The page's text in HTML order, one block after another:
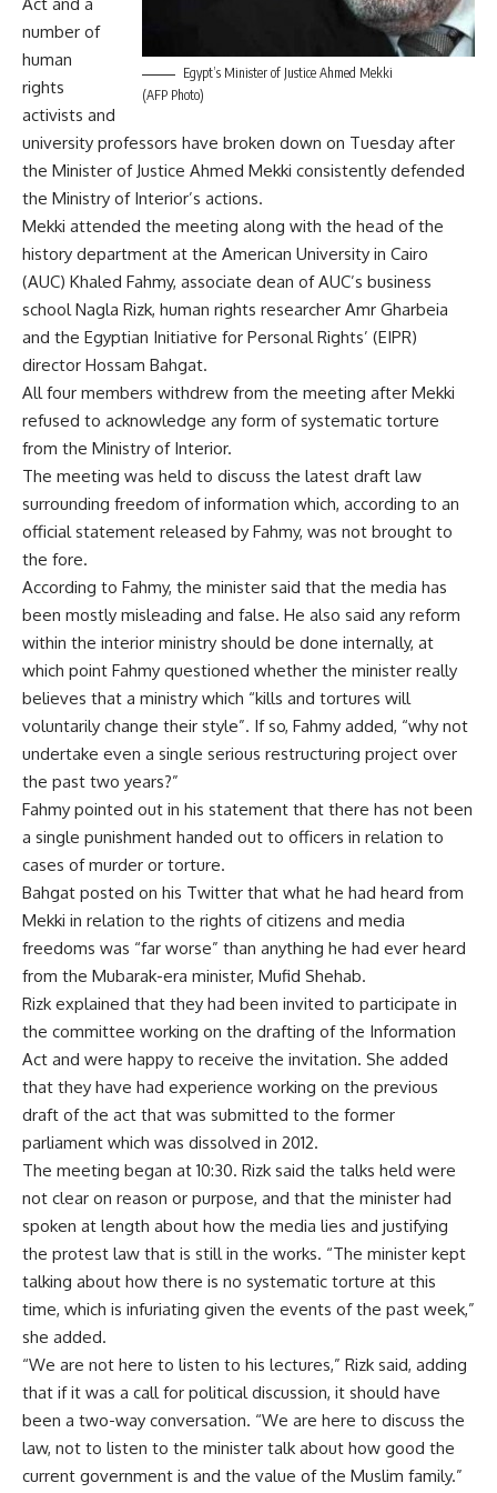
Egypt’s Minister of Justice Ahmed Mekki
(AFP Photo)
Act and a
number of
human
rights
activists and
university professors have broken down on Tuesday after
the Minister of Justice Ahmed Mekki consistently defended
the Ministry of Interior’s actions.
Mekki attended the meeting along with the head of the
history department at the American University in Cairo
(AUC) Khaled Fahmy, associate dean of AUC’s business
school Nagla Rizk, human rights researcher Amr Gharbeia
and the Egyptian Initiative for Personal Rights’ (EIPR)
director Hossam Bahgat.
All four members withdrew from the meeting after Mekki
refused to acknowledge any form of systematic torture
from the Ministry of Interior.
The meeting was held to discuss the latest draft law
surrounding freedom of information which, according to an
official statement released by Fahmy, was not brought to
the fore.
According to Fahmy, the minister said that the media has
been mostly misleading and false. He also said any reform
within the interior ministry should be done internally, at
which point Fahmy questioned whether the minister really
believes that a ministry which “kills and tortures will
voluntarily change their style”. If so, Fahmy added, “why not
undertake even a single serious restructuring project over
the past two years?”
Fahmy pointed out in his statement that there has not been
a single punishment handed out to officers in relation to
cases of murder or torture.
Bahgat posted on his Twitter that what he had heard from
Mekki in relation to the rights of citizens and media
freedoms was “far worse” than anything he had ever heard
from the Mubarak-era minister, Mufid Shehab.
Rizk explained that they had been invited to participate in
the committee working on the drafting of the Information
Act and were happy to receive the invitation. She added
that they have had experience working on the previous
draft of the act that was submitted to the former
parliament which was dissolved in 2012.
The meeting began at 10:30. Rizk said the talks held were
not clear on reason or purpose, and that the minister had
spoken at length about how the media lies and justifying
the protest law that is still in the works. “The minister kept
talking about how there is no systematic torture at this
time, which is infuriating given the events of the past week,”
she added.
“We are not here to listen to his lectures,” Rizk said, adding
that if it was a call for political discussion, it should have
been a two-way conversation. “We are here to discuss the
law, not to listen to the minister talk about how good the
current government is and the value of the Muslim family.”